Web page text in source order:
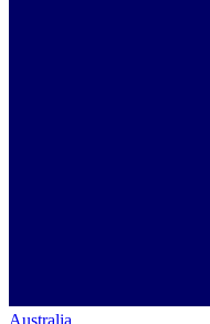
Australia